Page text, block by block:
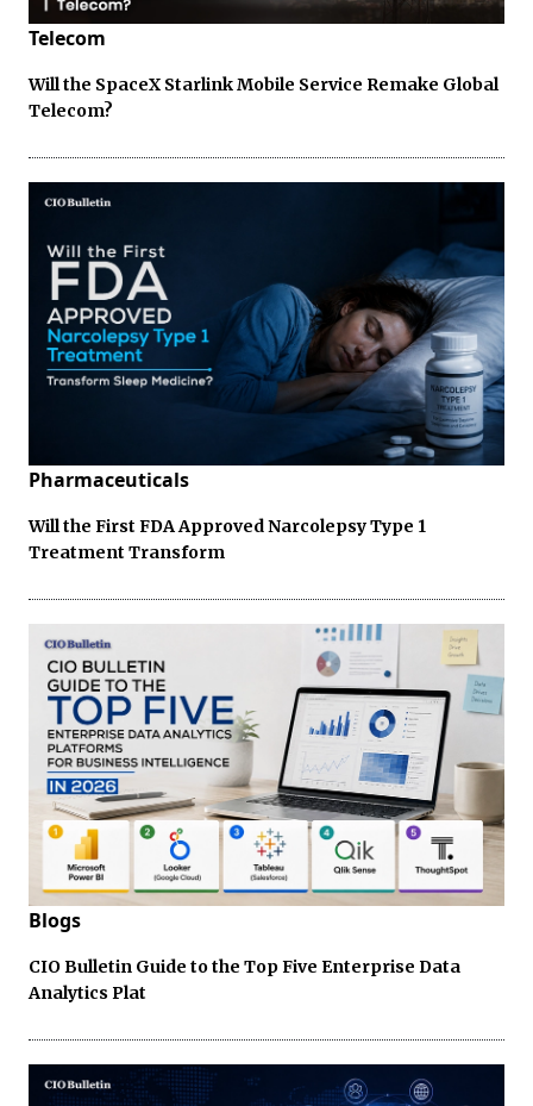
Telecom
Will the SpaceX Starlink Mobile Service Remake Global
Telecom?
Pharmaceuticals
Will the First FDA Approved Narcolepsy Type 1
Treatment Transform
Blogs
CIO Bulletin Guide to the Top Five Enterprise Data
Analytics Plat